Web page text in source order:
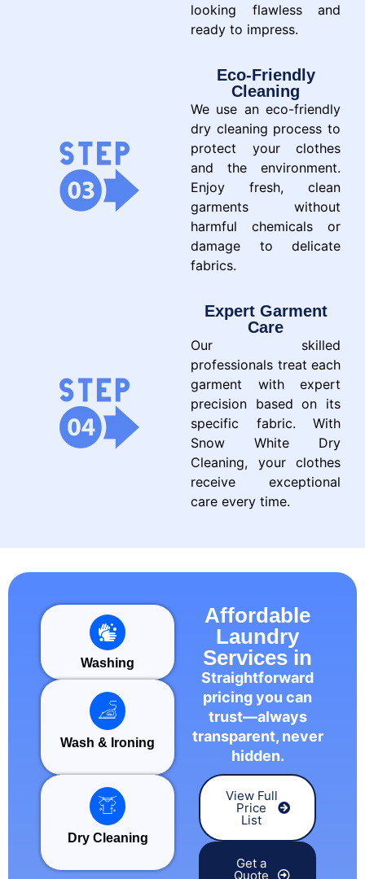
looking flawless and
ready to impress.
Eco-Friendly
Cleaning
We use an eco-friendly
dry cleaning process to
protect your clothes
and the environment.
Enjoy fresh, clean
garments without
harmful chemicals or
damage to delicate
fabrics.
Expert Garment
Care
Our skilled
professionals treat each
garment with expert
precision based on its
specific fabric. With
Snow White Dry
Cleaning, your clothes
receive exceptional
care every time.
Washing
Wash & Ironing
Dry Cleaning
Affordable
Laundry
Services in
Straightforward
pricing you can
trust—always
transparent, never
hidden.
View Full
Price
List
Get a
Quote